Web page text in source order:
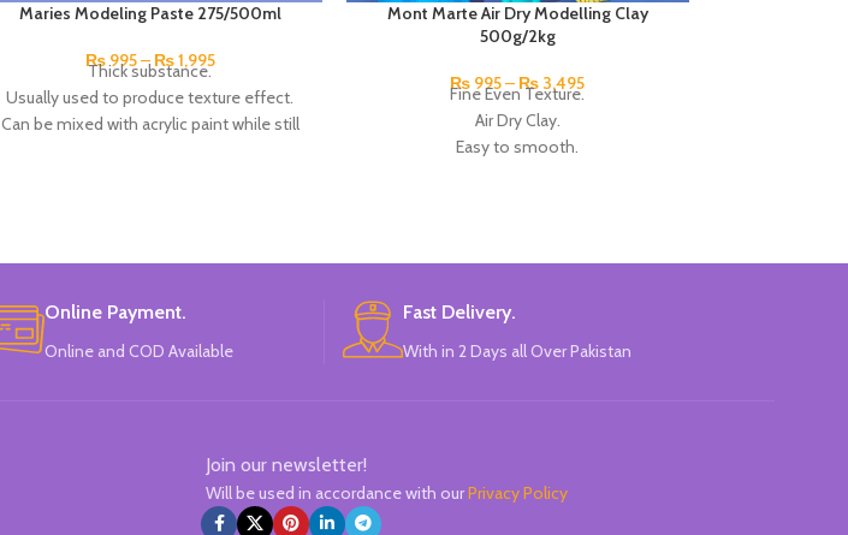
Maries Modeling Paste 275/500ml
₨995– ₨1,995
Thick substance.
Usually used to produce texture effect.
Can be mixed with acrylic paint while still
Mont Marte Air Dry Modelling Clay
500g/2kg
₨ 995– ₨ 3,495
Fine Even Texture.
Air Dry Clay.
Easy to smooth.
Made in Australia.
Online Payment.
Online and COD Available
Fast Delivery.
With in 2 Days all Over Pakistan
Join our newsletter!
Will be used in accordance with ourPrivacy Policy